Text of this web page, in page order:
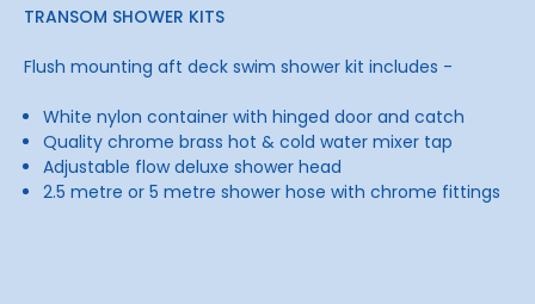
TRANSOM SHOWER KITS
Flush mounting aft deck swim shower kit includes -
White nylon container with hinged door and catch
Quality chrome brass hot & cold water mixer tap
Adjustable flow deluxe shower head
2.5 metre or 5 metre shower hose with chrome fittings